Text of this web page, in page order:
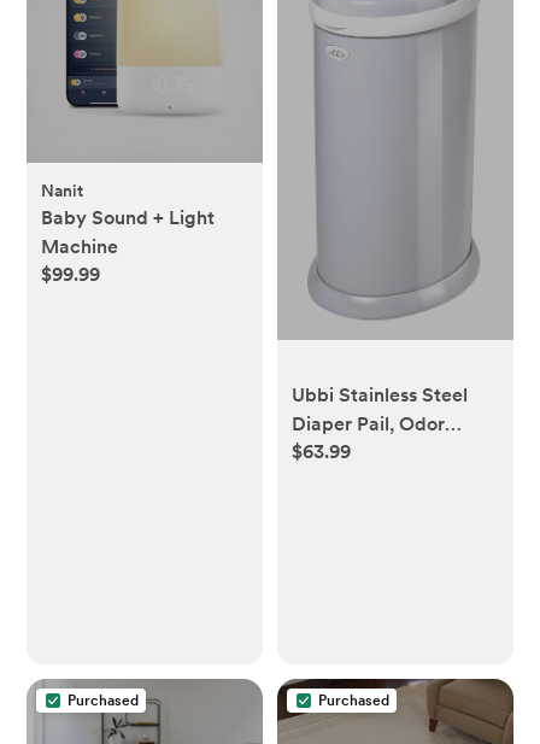
Nanit
Baby Sound + Light
Machine
$99.99
Ubbi Stainless Steel
Diaper Pail, Odor
Locking, No Special
$63.99
Purchased Purchased